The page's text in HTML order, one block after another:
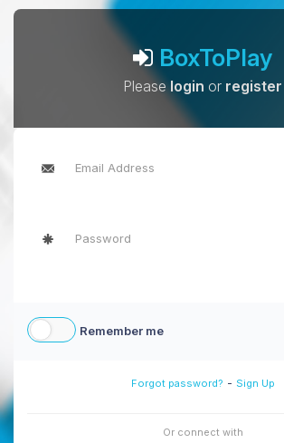
BoxToPlay
Pleaselogin or register
Remember me
Forgot password? - Sign Up
Or connect with